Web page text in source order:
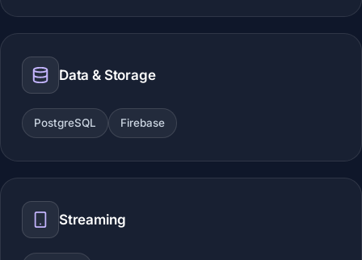
Data & Storage
PostgreSQL Firebase
Streaming